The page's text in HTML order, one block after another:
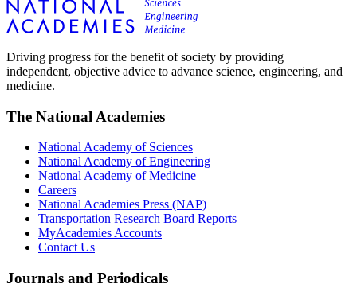
Driving progress for the benefit of society by providing
independent, objective advice to advance science, engineering, and
medicine.
The National Academies
National Academy of Sciences
National Academy of Engineering
National Academy of Medicine
Careers
National Academies Press (NAP)
Transportation Research Board Reports
MyAcademies Accounts
Contact Us
Journals and Periodicals